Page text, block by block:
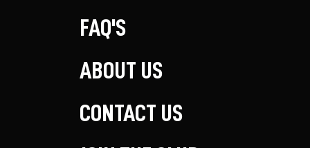
FAQ'S
ABOUT US
CONTACT US